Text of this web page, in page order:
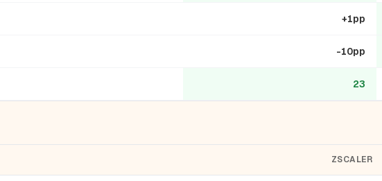
+1pp
-10pp
23
ZSCALER